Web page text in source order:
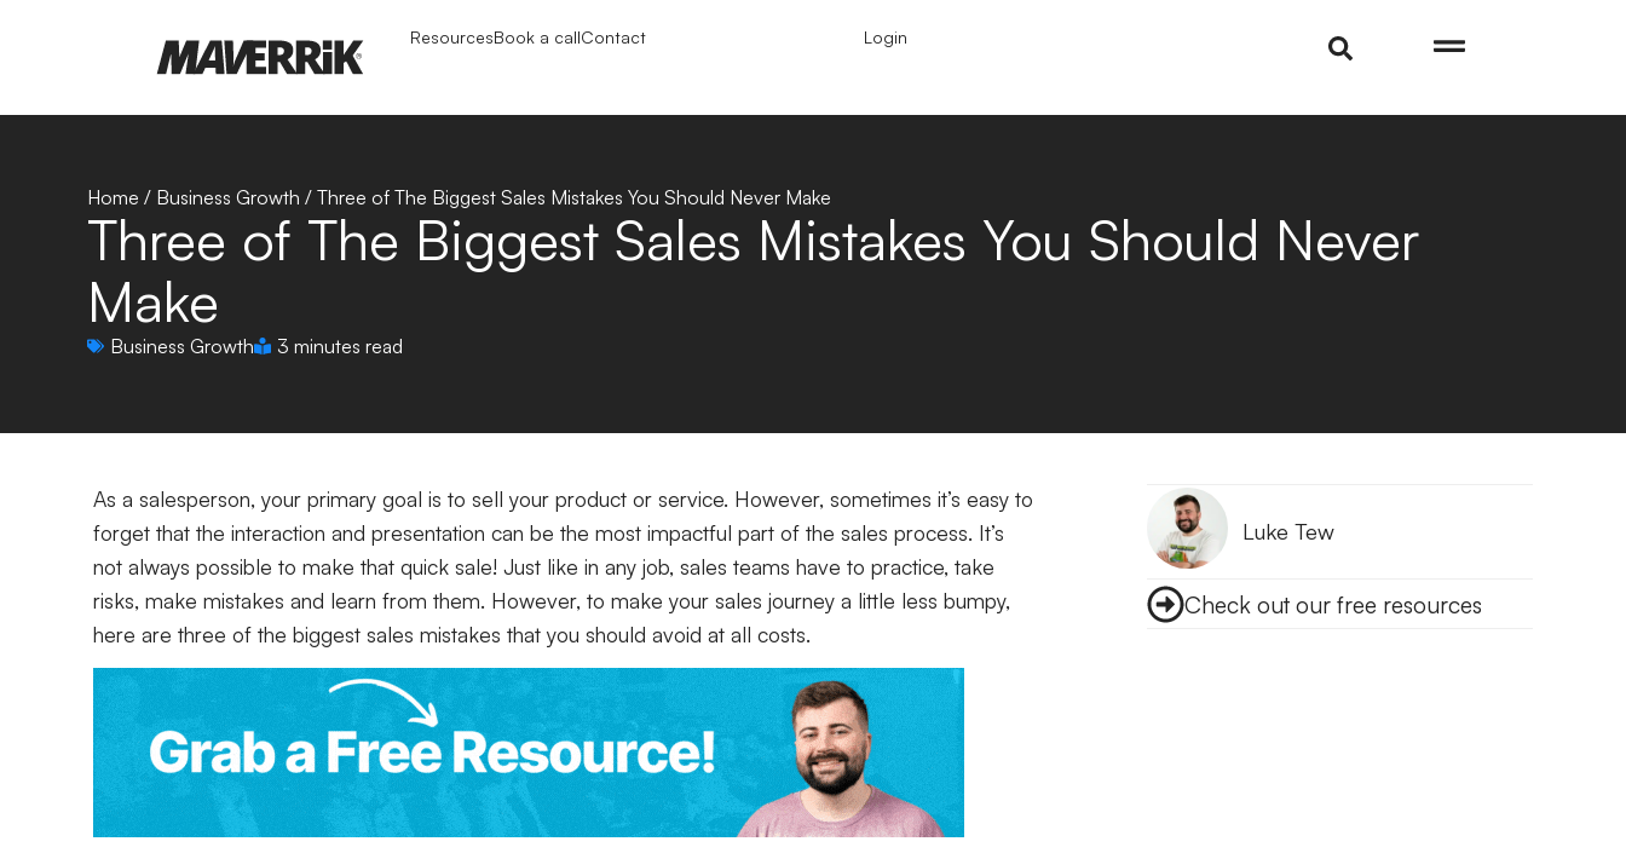
ResourcesBook a callContact Login
Home / Business Growth / Three of The Biggest Sales Mistakes You Should Never Make
Three of The Biggest Sales Mistakes You Should Never
Make
Business Growth 3 minutes read
Luke Tew
Check out our free resources
As a salesperson, your primary goal is to sell your product or service. However, sometimes it’s easy to
forget that the interaction and presentation can be the most impactful part of the sales process. It’s
not always possible to make that quick sale! Just like in any job, sales teams have to practice, take
risks, make mistakes and learn from them. However, to make your sales journey a little less bumpy,
here are three of the biggest sales mistakes that you should avoid at all costs.